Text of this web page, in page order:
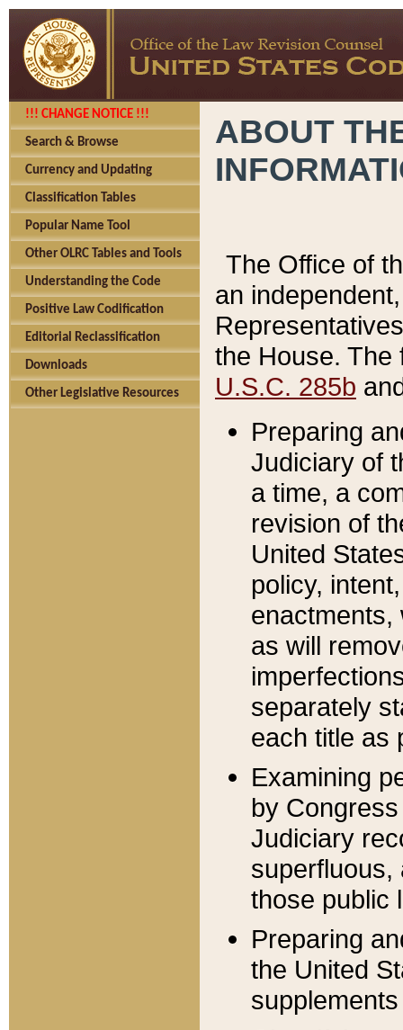
!!! CHANGE NOTICE !!!
Search & Browse
Currency and Updating
Classification Tables
Popular Name Tool
Other OLRC Tables and Tools
Understanding the Code
Positive Law Codification
Editorial Reclassification
Downloads
Other Legislative Resources
ABOUT
The Office of
an
the House.
U.S.C. 285b
Preparing
Judiciary of
a time, a
revision of
United
policy,
enactments,
as will
separately
each title as
Examining
by
Judiciary
superfluous,
those public
Preparing
the United